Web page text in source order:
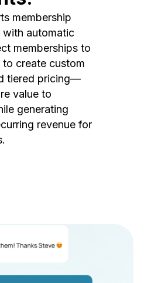
membership
automatic
memberships to
create custom
tiered pricing—
value to
generating
revenue for